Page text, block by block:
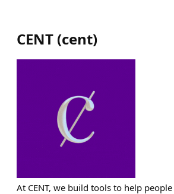
CENT (cent)
At CENT, we build tools to help